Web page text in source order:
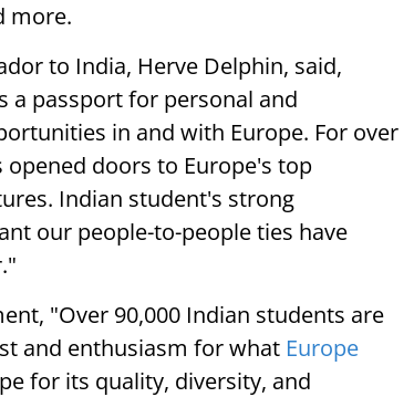
more.
to India, Herve Delphin, said,
a passport for personal and
in and with Europe. For over
doors to Europe's top
Indian student's strong
our people-to-people ties have
"Over 90,000 Indian students are
and enthusiasm for what Europe
for its quality, diversity, and